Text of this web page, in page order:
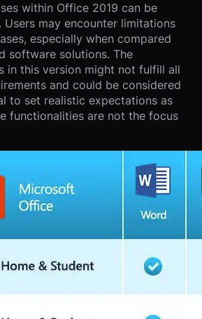
within Office 2019 can be
Users may encounter limitations
especially when compared
software solutions. The
in this version might not fulfill all
and could be considered
to set realistic expectations as
functionalities are not the focus